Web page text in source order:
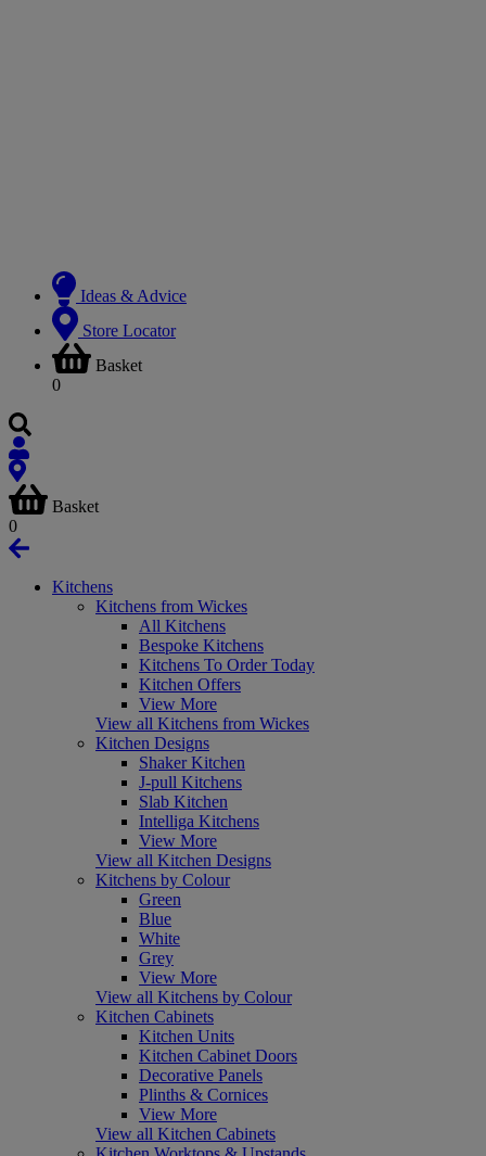
Ideas & Advice
Store Locator
Basket
0
Basket
0
Kitchens
Kitchens from Wickes
All Kitchens
Bespoke Kitchens
Kitchens To Order Today
Kitchen Offers
View More
View all Kitchens from Wickes
Kitchen Designs
Shaker Kitchen
J-pull Kitchens
Slab Kitchen
Intelliga Kitchens
View More
View all Kitchen Designs
Kitchens by Colour
Green
Blue
White
Grey
View More
View all Kitchens by Colour
Kitchen Cabinets
Kitchen Units
Kitchen Cabinet Doors
Decorative Panels
Plinths & Cornices
View More
View all Kitchen Cabinets